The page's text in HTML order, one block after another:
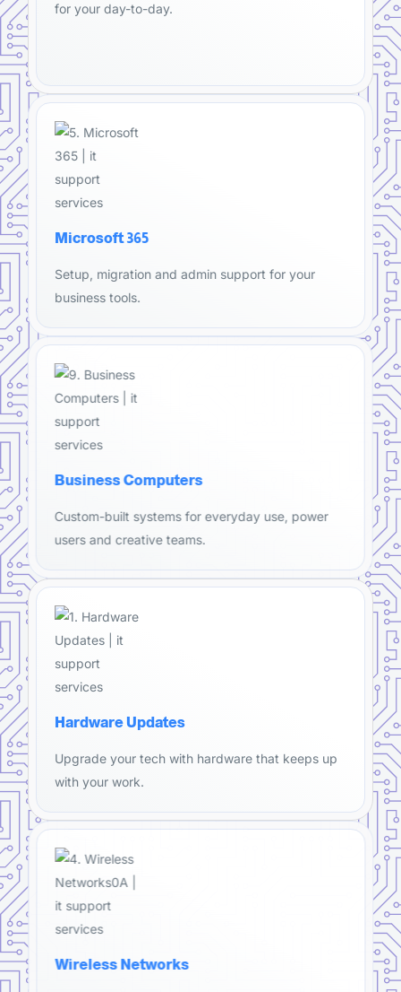
for your day-to-day.
Microsoft 365
Setup, migration and admin support for your
business tools.
Business Computers
Custom-built systems for everyday use, power
users and creative teams.
Hardware Updates
Upgrade your tech with hardware that keeps up
with your work.
Wireless Networks